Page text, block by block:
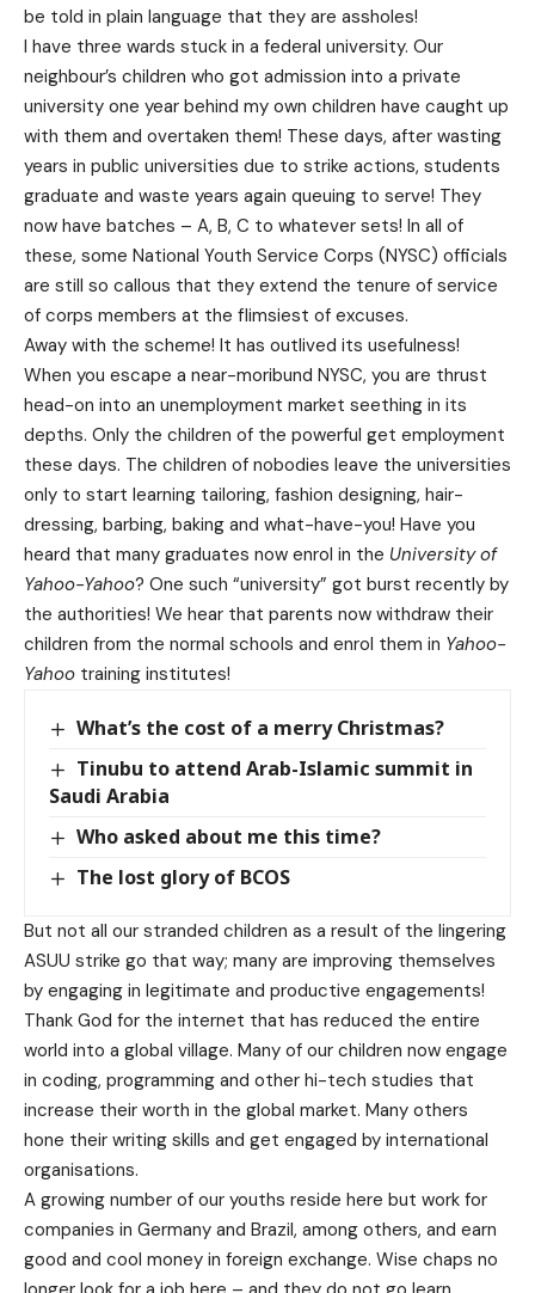
be told in plain language that they are assholes!
I have three wards stuck in a federal university. Our
neighbour’s children who got admission into a private
university one year behind my own children have caught up
with them and overtaken them! These days, after wasting
years in public universities due to strike actions, students
graduate and waste years again queuing to serve! They
now have batches – A, B, C to whatever sets! In all of
these, some National Youth Service Corps (NYSC) officials
are still so callous that they extend the tenure of service
of corps members at the flimsiest of excuses.
Away with the scheme! It has outlived its usefulness!
When you escape a near-moribund NYSC, you are thrust
head-on into an unemployment market seething in its
depths. Only the children of the powerful get employment
these days. The children of nobodies leave the universities
only to start learning tailoring, fashion designing, hair-
dressing, barbing, baking and what-have-you! Have you
heard that many graduates now enrol in the University of
Yahoo-Yahoo? One such “university” got burst recently by
the authorities! We hear that parents now withdraw their
children from the normal schools and enrol them in Yahoo-
Yahoo training institutes!
What’s the cost of a merry Christmas?
Tinubu to attend Arab-Islamic summit in
Saudi Arabia
Who asked about me this time?
The lost glory of BCOS
But not all our stranded children as a result of the lingering
ASUU strike go that way; many are improving themselves
by engaging in legitimate and productive engagements!
Thank God for the internet that has reduced the entire
world into a global village. Many of our children now engage
in coding, programming and other hi-tech studies that
increase their worth in the global market. Many others
hone their writing skills and get engaged by international
organisations.
A growing number of our youths reside here but work for
companies in Germany and Brazil, among others, and earn
good and cool money in foreign exchange. Wise chaps no